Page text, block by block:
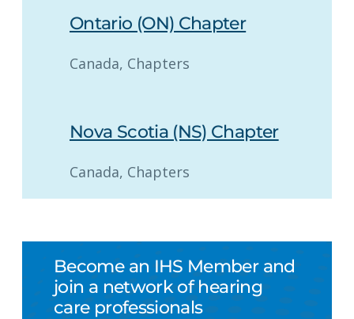
Ontario (ON) Chapter
Canada, Chapters
Nova Scotia (NS) Chapter
Canada, Chapters
Become an IHS Member and
join a network of hearing
care professionals